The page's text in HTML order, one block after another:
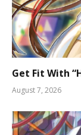
Get Fit With
August 7, 2026